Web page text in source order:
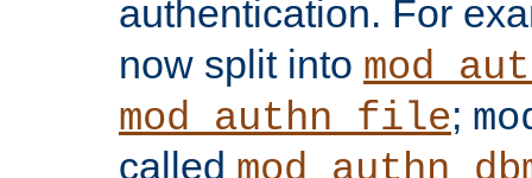
authentication. For
now split into
mod_authn_file;
called